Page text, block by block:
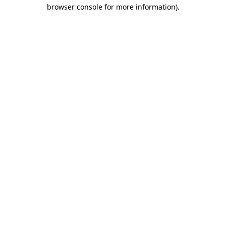
browser console for more information).